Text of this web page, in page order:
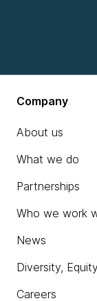
Company
About us
What we do
Partnerships
Who we work
News
Diversity,
Careers